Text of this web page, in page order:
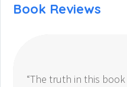
Book Reviews
“The truth in this